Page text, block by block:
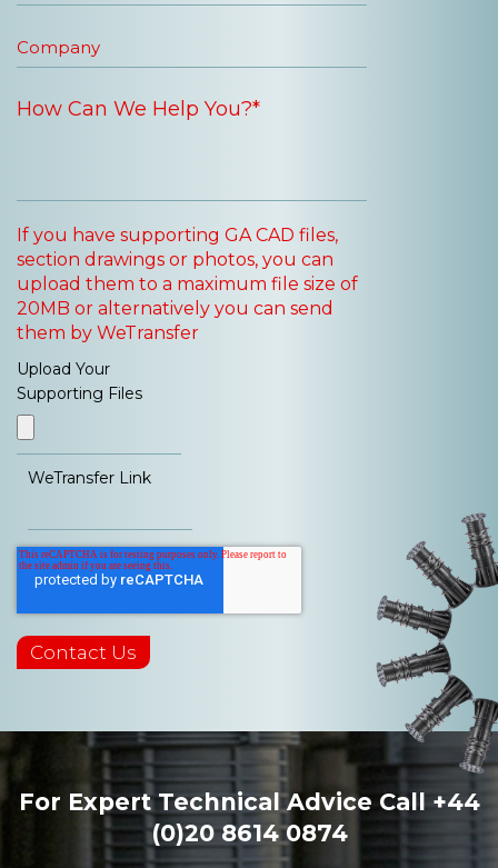
If you have supporting GA CAD files,
section drawings or photos, you can
upload them to a maximum file size of
20MB or alternatively you can send
them by WeTransfer
Upload Your
Supporting Files
WeTransfer Link
For Expert Technical Advice Call +44
(0)20 8614 0874